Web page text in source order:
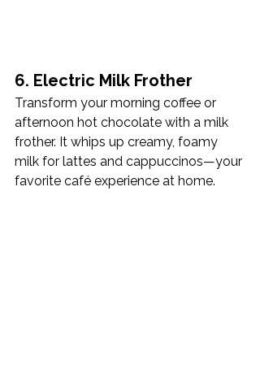
6. Electric Milk Frother
Transform your morning coffee or
afternoon hot chocolate with a milk
frother. It whips up creamy, foamy
milk for lattes and cappuccinos—your
favorite café experience at home.